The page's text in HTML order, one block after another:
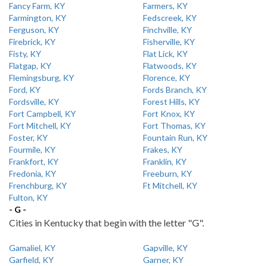
Fancy Farm, KY
Farmers, KY
Farmington, KY
Fedscreek, KY
Ferguson, KY
Finchville, KY
Firebrick, KY
Fisherville, KY
Fisty, KY
Flat Lick, KY
Flatgap, KY
Flatwoods, KY
Flemingsburg, KY
Florence, KY
Ford, KY
Fords Branch, KY
Fordsville, KY
Forest Hills, KY
Fort Campbell, KY
Fort Knox, KY
Fort Mitchell, KY
Fort Thomas, KY
Foster, KY
Fountain Run, KY
Fourmile, KY
Frakes, KY
Frankfort, KY
Franklin, KY
Fredonia, KY
Freeburn, KY
Frenchburg, KY
Ft Mitchell, KY
Fulton, KY
- G -
Cities in Kentucky that begin with the letter "G".
Gamaliel, KY
Gapville, KY
Garfield, KY
Garner, KY